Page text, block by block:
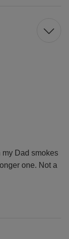
my Dad smokes
one. Not a